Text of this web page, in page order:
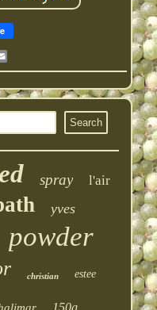
spray l'air
yves
powder
christian estee